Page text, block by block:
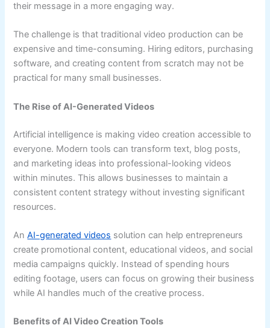
their message in a more engaging way.
The challenge is that traditional video production can be
expensive and time-consuming. Hiring editors, purchasing
software, and creating content from scratch may not be
practical for many small businesses.
The Rise of AI-Generated Videos
Artificial intelligence is making video creation accessible to
everyone. Modern tools can transform text, blog posts,
and marketing ideas into professional-looking videos
within minutes. This allows businesses to maintain a
consistent content strategy without investing significant
resources.
AnAI-generated videos solution can help entrepreneurs
create promotional content, educational videos, and social
media campaigns quickly. Instead of spending hours
editing footage, users can focus on growing their business
while AI handles much of the creative process.
Benefits of AI Video Creation Tools